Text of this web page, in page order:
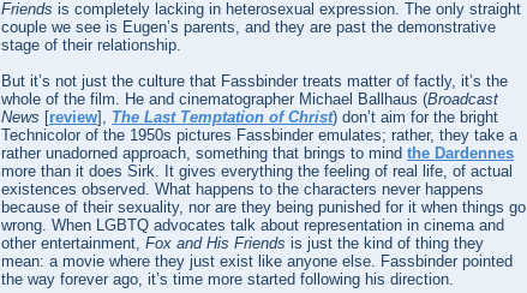
Friends is completely lacking in heterosexual expression. The only straight
couple we see is Eugen’s parents, and they are past the demonstrative
stage of their relationship.
But it’s not just the culture that Fassbinder treats matter of factly, it’s the
whole of the film. He and cinematographer Michael Ballhaus (Broadcast
News [review], The Last Temptation of Christ) don’t aim for the bright
Technicolor of the 1950s pictures Fassbinder emulates; rather, they take a
rather unadorned approach, something that brings to mind the Dardennes
more than it does Sirk. It gives everything the feeling of real life, of actual
existences observed. What happens to the characters never happens
because of their sexuality, nor are they being punished for it when things go
wrong. When LGBTQ advocates talk about representation in cinema and
other entertainment, Fox and His Friends is just the kind of thing they
mean: a movie where they just exist like anyone else. Fassbinder pointed
the way forever ago, it’s time more started following his direction.